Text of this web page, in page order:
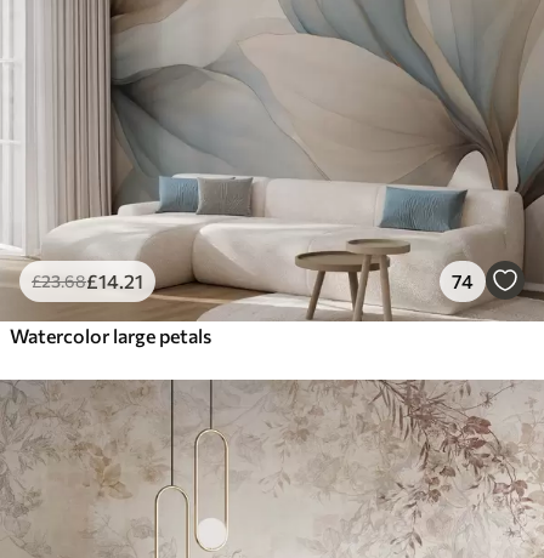
£23.68£14.21 74
Watercolor large petals